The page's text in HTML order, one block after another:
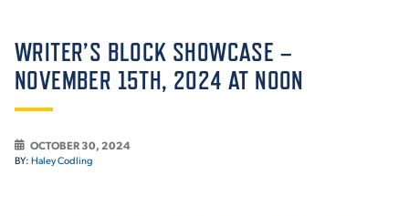
ABOUT THE MOUNT
WRITER’S BLOCK SHOWCASE –
NOVEMBER 15TH, 2024 AT NOON
OCTOBER 30, 2024
BY: Haley Codling